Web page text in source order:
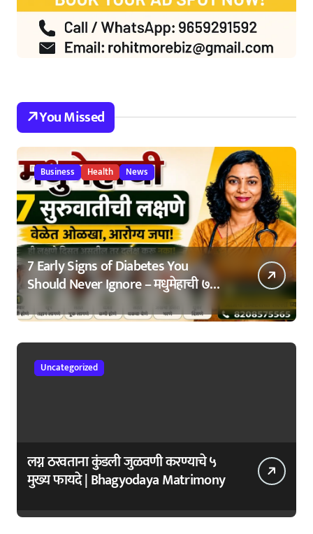
You Missed
Business Health News
7 Early Signs of Diabetes You
Should Never Ignore – मधुमेहाची ७
सुरुवातीची लक्षणे – वेळेत ओळखा, आरोग्य
जपा
Uncategorized
लग्न ठरवताना कुंडली जुळवणी करण्याचे ५
मुख्य फायदे | Bhagyodaya Matrimony